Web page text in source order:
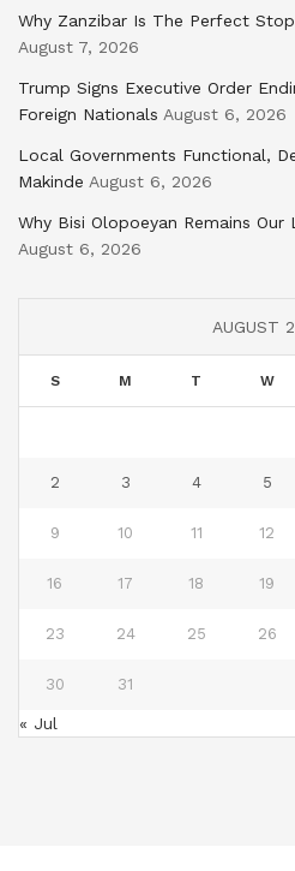
Why Zanzibar Is The Perfect
August 7, 2026
Trump Signs Executive Order
Foreign Nationals August 6, 2026
Local Governments Functional,
Makinde August 6, 2026
Why Bisi Olopoeyan Remains Our
August 6, 2026
AUGUST
S M T W
2 3 4 5
9 10 11 12
16 17 18 19
23 24 25 26
30 31
« Jul